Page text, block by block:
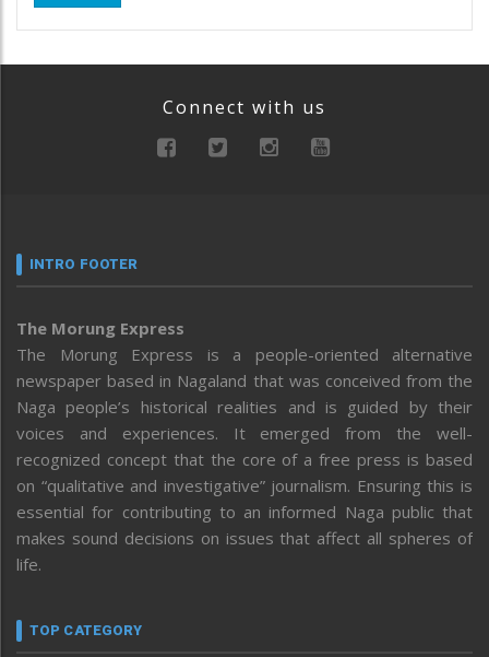
Connect with us
INTRO FOOTER
The Morung Express
The Morung Express is a people-oriented alternative
newspaper based in Nagaland that was conceived from the
Naga people’s historical realities and is guided by their
voices and experiences. It emerged from the well-
recognized concept that the core of a free press is based
on “qualitative and investigative” journalism. Ensuring this is
essential for contributing to an informed Naga public that
makes sound decisions on issues that affect all spheres of
life.
TOP CATEGORY